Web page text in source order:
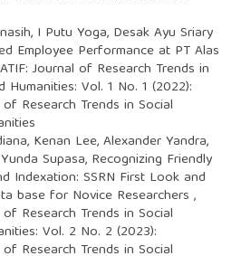
I Putu Yoga, Desak Ayu Sriary
Employee Performance at PT Alas
Journal of Research Trends in
Humanities: Vol. 1 No. 1 (2022):
of Research Trends in Social
Kenan Lee, Alexander Yandra,
Supasa, Recognizing Friendly
Indexation: SSRN First Look and
base for Novice Researchers ,
of Research Trends in Social
Vol. 2 No. 2 (2023):
of Research Trends in Social